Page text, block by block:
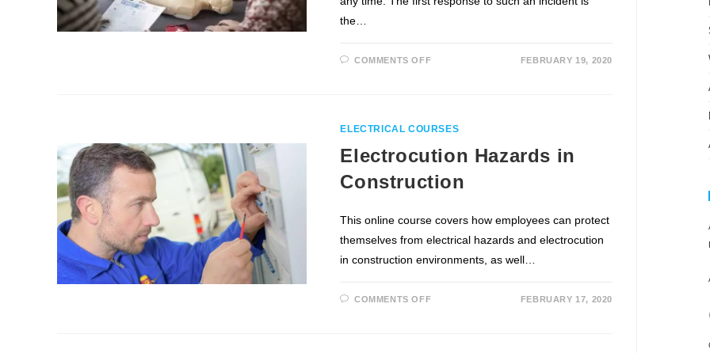
the…
COMMENTS OFF FEBRUARY 19, 2020
ELECTRICAL COURSES
Electrocution Hazards in
Construction
This online course covers how employees can protect
themselves from electrical hazards and electrocution
in construction environments, as well…
COMMENTS OFF FEBRUARY 17, 2020